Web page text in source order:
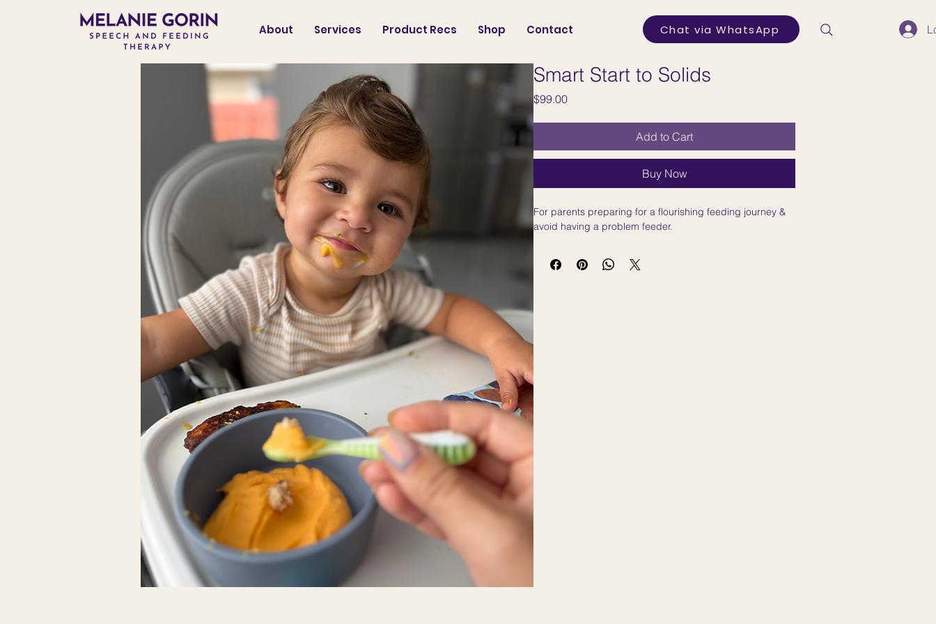
About Services Product Recs Shop Contact Chat via WhatsApp
Smart Start to Solids
$99.00Price
Add to Cart
Buy Now
For parents preparing for a flourishing feeding journey &
avoid having a problem feeder.